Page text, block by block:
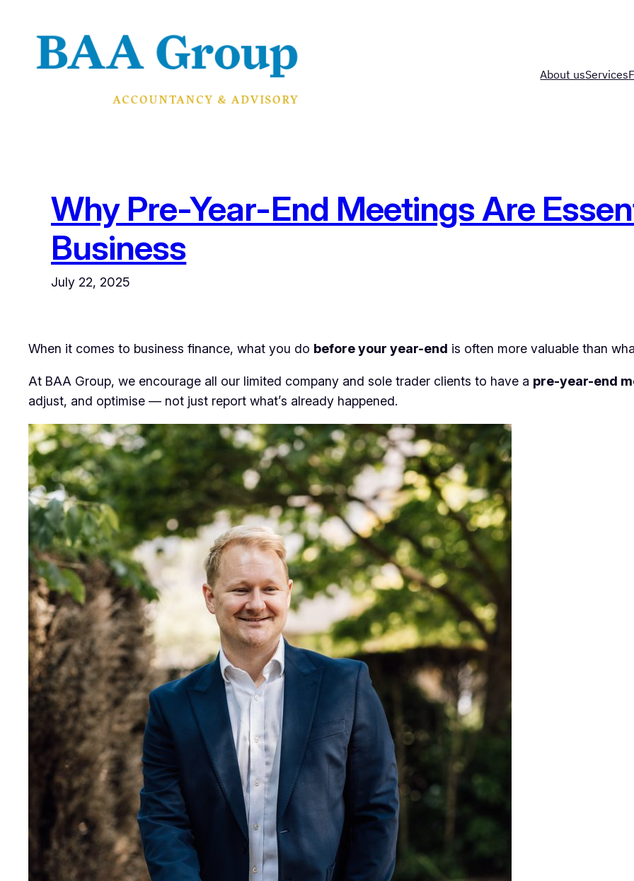
content
About usServices
Why Pre-Year-End Meetings Are
Business
July 22, 2025
When it comes to business finance, what you do before your year-end is often more valuable than
At BAA Group, we encourage all our limited company and sole trader clients to have a pre-year-end
adjust, and optimise — not just report what’s already happened.